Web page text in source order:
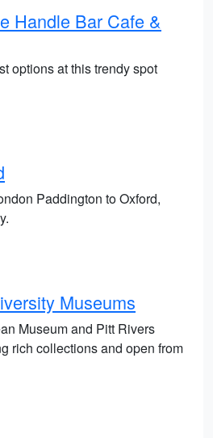
Handle Bar Cafe &
options at this trendy spot
Paddington to Oxford,
Museums
Museum and Pitt Rivers
rich collections and open from